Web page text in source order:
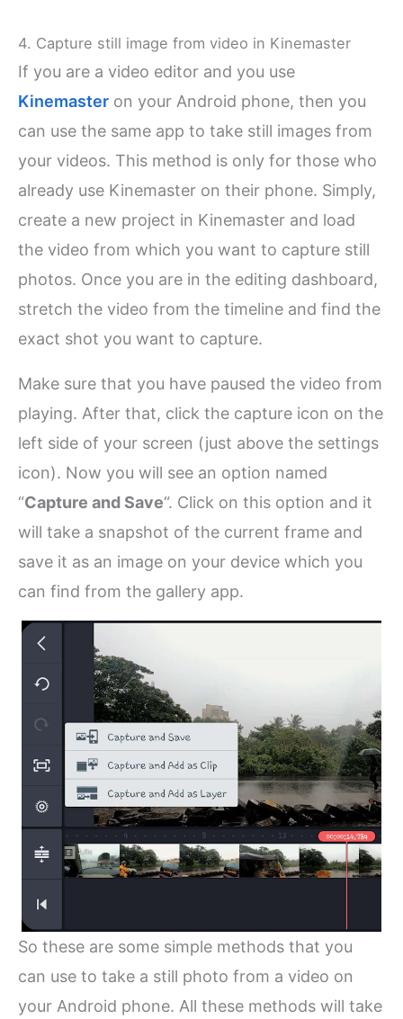
4. Capture still image from video in Kinemaster
If you are a video editor and you use
Kinemaster on your Android phone, then you
can use the same app to take still images from
your videos. This method is only for those who
already use Kinemaster on their phone. Simply,
create a new project in Kinemaster and load
the video from which you want to capture still
photos. Once you are in the editing dashboard,
stretch the video from the timeline and find the
exact shot you want to capture.
Make sure that you have paused the video from
playing. After that, click the capture icon on the
left side of your screen (just above the settings
icon). Now you will see an option named
“Capture and Save“. Click on this option and it
will take a snapshot of the current frame and
save it as an image on your device which you
can find from the gallery app.
So these are some simple methods that you
can use to take a still photo from a video on
your Android phone. All these methods will take